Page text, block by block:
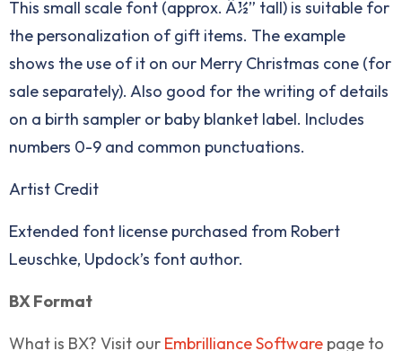
This small scale font (approx. Â½” tall) is suitable for
the personalization of gift items. The example
shows the use of it on our Merry Christmas cone (for
sale separately). Also good for the writing of details
on a birth sampler or baby blanket label. Includes
numbers 0-9 and common punctuations.
Artist Credit
Extended font license purchased from Robert
Leuschke, Updock’s font author.
BX Format
What is BX? Visit our Embrilliance Software page to